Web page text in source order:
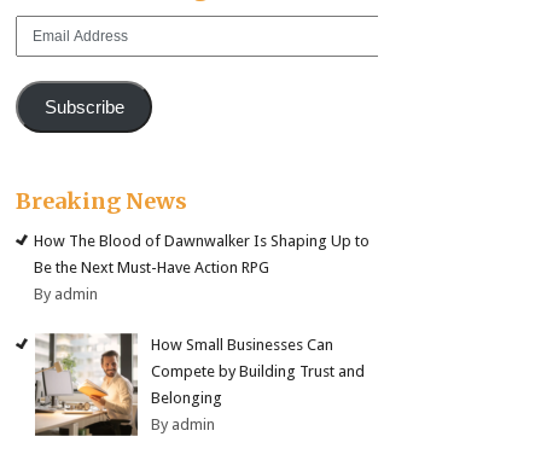
Subscribe
Breaking News
How The Blood of Dawnwalker Is Shaping Up to
Be the Next Must-Have Action RPG
By admin
How Small Businesses Can
Compete by Building Trust and
Belonging
By admin